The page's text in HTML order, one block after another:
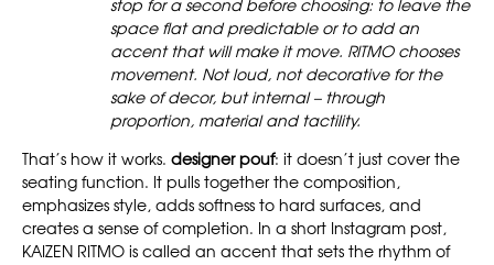
stop for a second before choosing: to leave the
space flat and predictable or to add an
accent that will make it move. RITMO chooses
movement. Not loud, not decorative for the
sake of decor, but internal – through
proportion, material and tactility.
That’s how it works. designer pouf: it doesn’t just cover the
seating function. It pulls together the composition,
emphasizes style, adds softness to hard surfaces, and
creates a sense of completion. In a short Instagram post,
KAIZEN RITMO is called an accent that sets the rhythm of